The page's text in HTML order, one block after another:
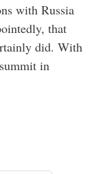
with Russia
that
did. With
in